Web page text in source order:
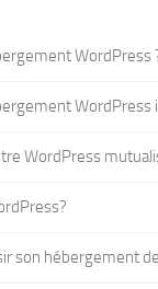
WordPress
WordPress
WordPress
son hébergement